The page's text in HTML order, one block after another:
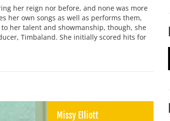
her reign nor before, and none was more
her own songs as well as performs them,
her talent and showmanship, though, she
Timbaland. She initially scored hits for
Missy Elliott